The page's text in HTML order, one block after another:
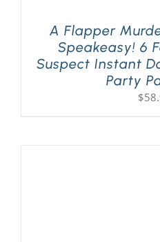
A Flapper
Speakeasy! 6
Suspect Instant
Party
$